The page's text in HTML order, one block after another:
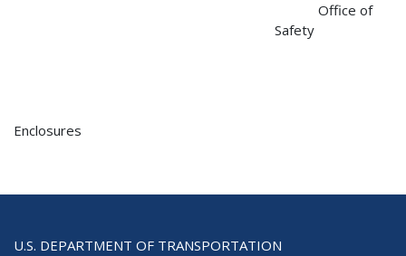
Office of
Safety
Enclosures
U.S. DEPARTMENT OF TRANSPORTATION